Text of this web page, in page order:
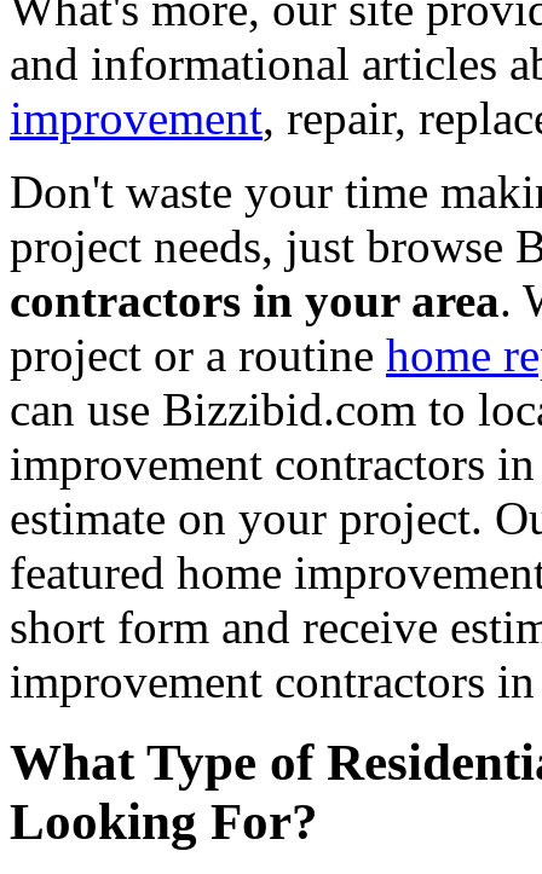
and informational articles
improvement, repair,
Don't waste your time
project needs, just browse
contractors in your area.
project or a routine home
can use Bizzibid.com to
improvement contractors
estimate on your project.
featured home
short form and receive
improvement contractors
What Type of
Looking For?